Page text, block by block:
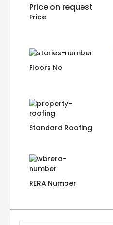
Price on request
Price
Floors No
Standard Roofing
RERA Number